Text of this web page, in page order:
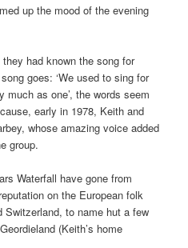
up the mood of the evening
had known the song for
goes: ‘We used to sing for
as one’, the words seem
early in 1978, Keith and
whose amazing voice added
group.
Waterfall have gone from
on the European folk
to name hut a few
(Keith’s home